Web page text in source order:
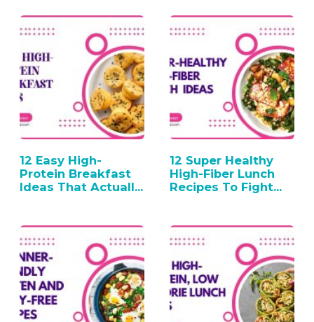
12 Easy High-
Protein Breakfast
Ideas That Actually
12 Super Healthy
High-Fiber Lunch
Recipes To Fight…